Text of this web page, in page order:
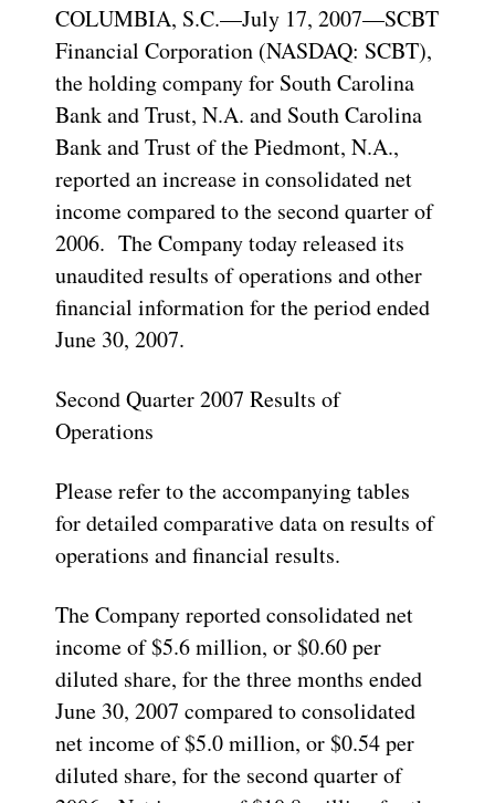
COLUMBIA, S.C.—July 17, 2007—SCBT
Financial Corporation (NASDAQ: SCBT),
the holding company for South Carolina
Bank and Trust, N.A. and South Carolina
Bank and Trust of the Piedmont, N.A.,
reported an increase in consolidated net
income compared to the second quarter of
2006. The Company today released its
unaudited results of operations and other
financial information for the period ended
June 30, 2007.
Second Quarter 2007 Results of
Operations
Please refer to the accompanying tables
for detailed comparative data on results of
operations and financial results.
The Company reported consolidated net
income of $5.6 million, or $0.60 per
diluted share, for the three months ended
June 30, 2007 compared to consolidated
net income of $5.0 million, or $0.54 per
diluted share, for the second quarter of